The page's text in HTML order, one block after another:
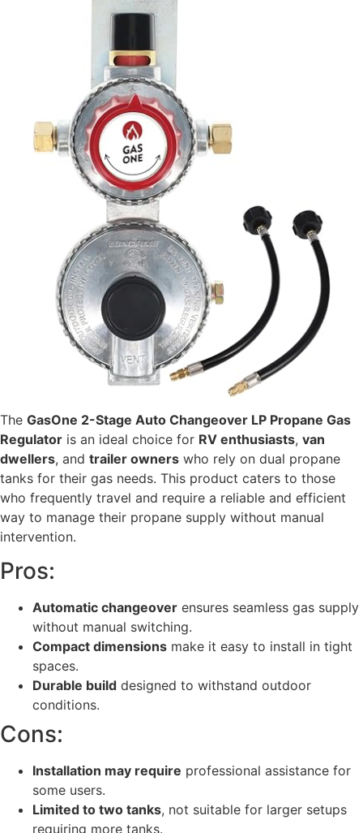
The GasOne 2-Stage Auto Changeover LP Propane Gas
Regulator is an ideal choice for RV enthusiasts, van
dwellers, and trailer owners who rely on dual propane
tanks for their gas needs. This product caters to those
who frequently travel and require a reliable and efficient
way to manage their propane supply without manual
intervention.
Pros:
Automatic changeover ensures seamless gas supply
without manual switching.
Compact dimensions make it easy to install in tight
spaces.
Durable build designed to withstand outdoor
conditions.
Cons:
Installation may require professional assistance for
some users.
Limited to two tanks, not suitable for larger setups
requiring more tanks.